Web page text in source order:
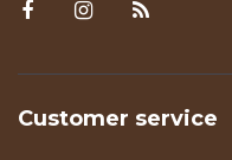
Customer service